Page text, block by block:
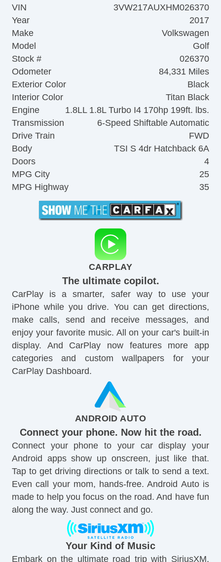
VIN
3VW217AUXHM026370
Year
2017
Make
Volkswagen
Model
Golf
Stock #
026370
Odometer
84,331 Miles
Exterior Color
Black
Interior Color
Titan Black
Engine
1.8LL 1.8L Turbo I4 170hp 199ft. lbs.
Transmission
6-Speed Shiftable Automatic
Drive Train
FWD
Body
TSI S 4dr Hatchback 6A
Doors
4
MPG City
25
MPG Highway
35
CARPLAY
The ultimate copilot.
CarPlay is a smarter, safer way to use your
iPhone while you drive. You can get directions,
make calls, send and receive messages, and
enjoy your favorite music. All on your car's built-in
display. And CarPlay now features more app
categories and custom wallpapers for your
CarPlay Dashboard.
ANDROID AUTO
Connect your phone. Now hit the road.
Connect your phone to your car display your
Android apps show up onscreen, just like that.
Tap to get driving directions or talk to send a text.
Even call your mom, hands-free. Android Auto is
made to help you focus on the road. And have fun
along the way. Just connect and go.
Your Kind of Music
Embark on the ultimate road trip with SiriusXM,